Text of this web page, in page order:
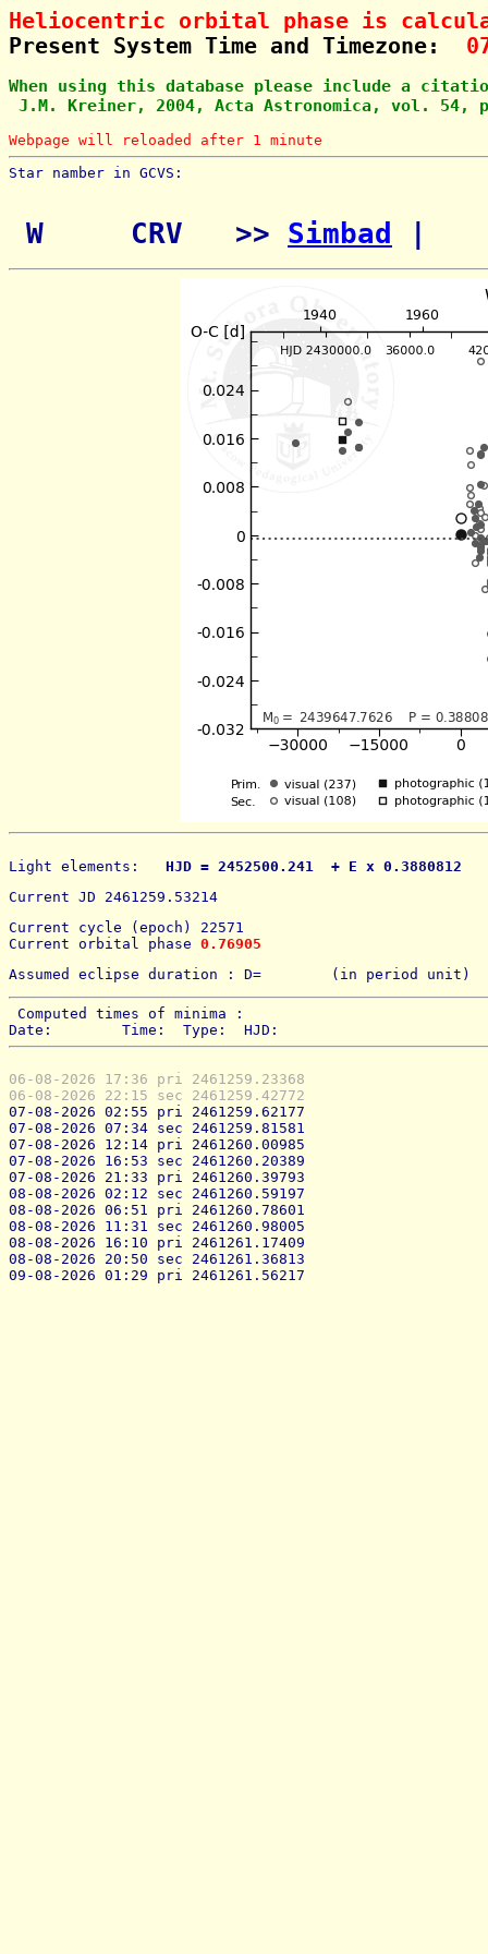
Heliocentric orbital phase is
Present System Time and Timezone:
When using this database please include a
J.M. Kreiner, 2004, Acta Astronomica, vol. 54,
Webpage will reloaded after 1 minute
Star namber in GCVS:
W     CRV   >> Simbad
Light elements:
HJD = 2452500.241  + E x
Current JD 2461259.53214
Current cycle (epoch) 22571
Current orbital phase 0.76905
Assumed eclipse duration : D=        (in period unit)
Computed times of minima :
Date:        Time:  Type:  HJD:
06-08-2026 17:36 pri 2461259.23368
06-08-2026 22:15 sec 2461259.42772
07-08-2026 02:55 pri 2461259.62177
07-08-2026 07:34 sec 2461259.81581
07-08-2026 12:14 pri 2461260.00985
07-08-2026 16:53 sec 2461260.20389
07-08-2026 21:33 pri 2461260.39793
08-08-2026 02:12 sec 2461260.59197
08-08-2026 06:51 pri 2461260.78601
08-08-2026 11:31 sec 2461260.98005
08-08-2026 16:10 pri 2461261.17409
08-08-2026 20:50 sec 2461261.36813
09-08-2026 01:29 pri 2461261.56217